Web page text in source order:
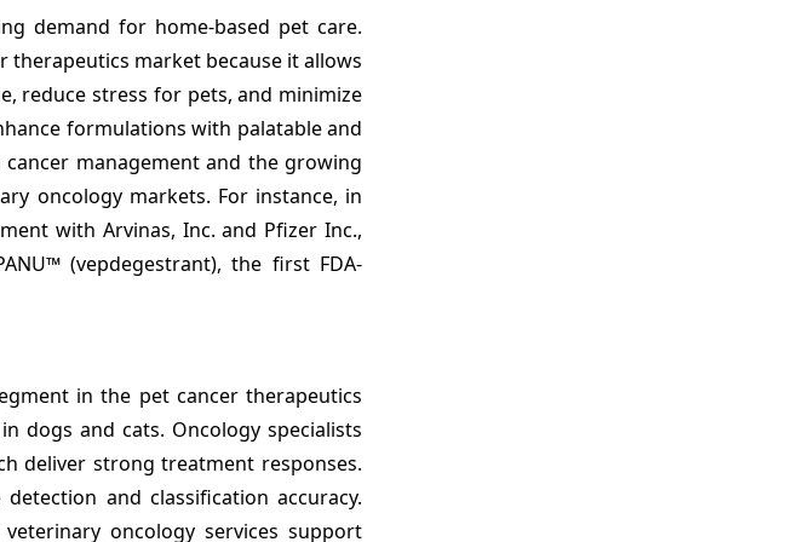
demand for home-based pet care.
therapeutics market because it allows
reduce stress for pets, and minimize
formulations with palatable and
management and the growing
oncology markets. For instance, in
with Arvinas, Inc. and Pfizer Inc.,
(vepdegestrant), the first FDA-
in the pet cancer therapeutics
dogs and cats. Oncology specialists
deliver strong treatment responses.
and classification accuracy.
oncology services support